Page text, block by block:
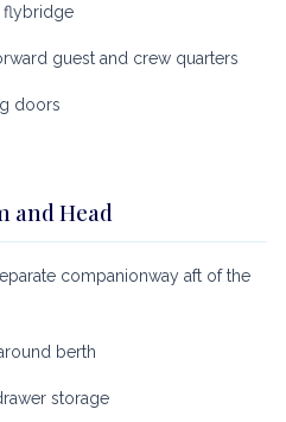
flybridge
guest and crew quarters
doors
and Head
companionway aft of the
berth
storage